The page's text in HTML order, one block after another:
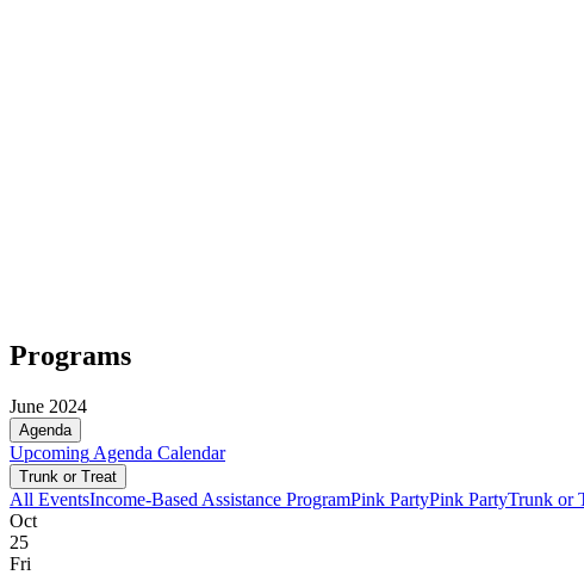
Programs
June 2024
Agenda
Upcoming Agenda Calendar
Trunk or Treat
All EventsIncome-Based Assistance ProgramPink PartyPink PartyTrunk or
Oct
25
Fri